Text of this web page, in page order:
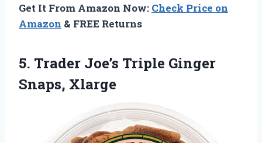
Get It From Amazon Now: Check Price on
Amazon & FREE Returns
5. Trader Joe’s Triple Ginger
Snaps, Xlarge